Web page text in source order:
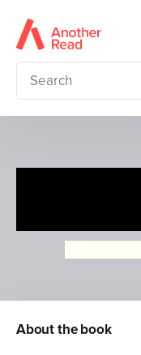
About the book